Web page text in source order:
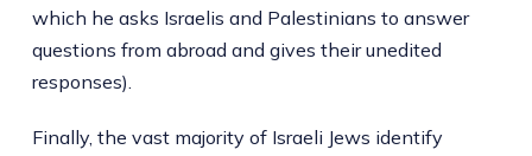
which he asks Israelis and Palestinians to answer
questions from abroad and gives their unedited
responses).
Finally, the vast majority of Israeli Jews identify